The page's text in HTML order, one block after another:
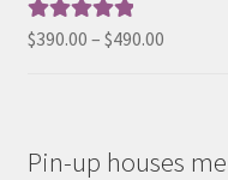
Rated5.00
$390.00 – $490.00Price
$490.00
Pin-up houses